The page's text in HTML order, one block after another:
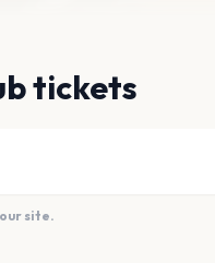
tickets
site.